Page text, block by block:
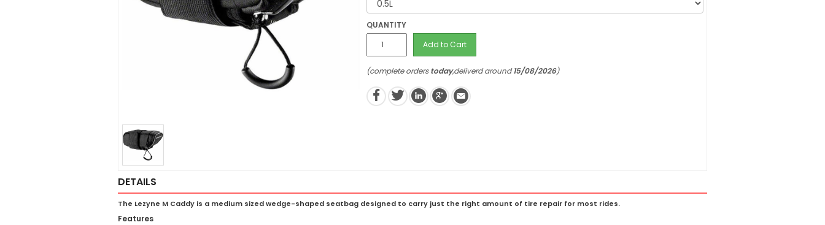
QUANTITY
Add to Cart
(complete orderstoday,deliverd around15/08/2026)
DETAILS
The Lezyne M Caddy is a medium sized wedge-shaped seatbag designed to carry just the right amount of tire repair for most rides.
Features